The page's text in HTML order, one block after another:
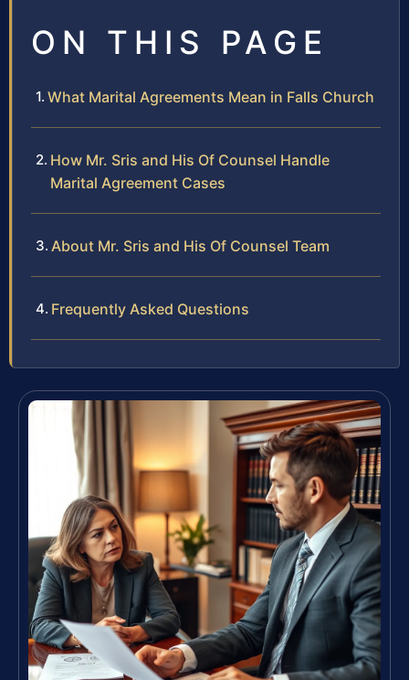
ON THIS PAGE
What Marital Agreements Mean in Falls Church
How Mr. Sris and His Of Counsel Handle
Marital Agreement Cases
About Mr. Sris and His Of Counsel Team
Frequently Asked Questions